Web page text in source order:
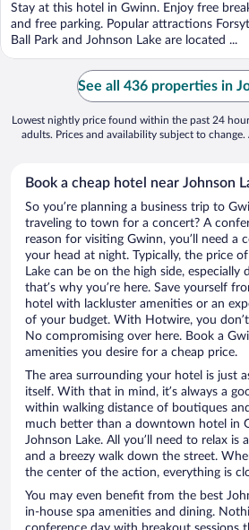
Stay at this hotel in Gwinn. Enjoy free
and free parking. Popular attractions
Ball Park and Johnson Lake are located ...
See all 436 properties in
Lowest nightly price found within the past 24
adults. Prices and availability subject to
Book a cheap hotel near Johnson
So you’re planning a business trip to
traveling to town for a concert? A
reason for visiting Gwinn, you’ll need a
your head at night. Typically, the price
Lake can be on the high side, especially
that’s why you’re here. Save yourself
hotel with lackluster amenities or an
of your budget. With Hotwire, you
No compromising over here. Book a
amenities you desire for a cheap price.
The area surrounding your hotel is just
itself. With that in mind, it’s always a
within walking distance of boutiques
much better than a downtown hotel in
Johnson Lake. All you’ll need to relax is
and a breezy walk down the street.
the center of the action, everything is
You may even benefit from the best
in-house spa amenities and dining.